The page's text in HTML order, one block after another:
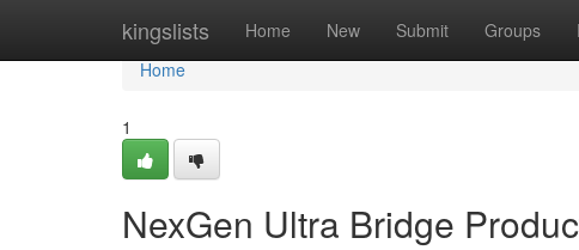
kingslists Home New Submit Groups
Home
Home
1
NexGen Ultra Bridge